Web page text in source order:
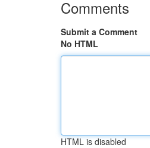
Comments
Submit a Comment
No HTML
HTML is disabled